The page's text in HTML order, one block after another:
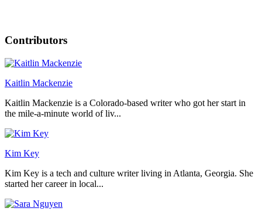
Contributors
Kaitlin Mackenzie
Kaitlin Mackenzie is a Colorado-based writer who got her start in
the mile-a-minute world of liv...
Kim Key
Kim Key is a tech and culture writer living in Atlanta, Georgia. She
started her career in local...